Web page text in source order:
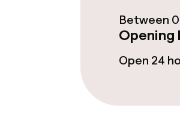
Restaurant
Between
Open 24